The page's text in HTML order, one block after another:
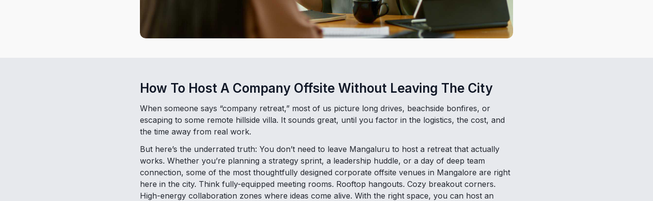
How To Host A Company Offsite Without Leaving The City
When someone says “company retreat,” most of us picture long drives, beachside bonfires, or
escaping to some remote hillside villa. It sounds great, until you factor in the logistics, the cost, and
the time away from real work.
But here’s the underrated truth: You don’t need to leave Mangaluru to host a retreat that actually
works. Whether you’re planning a strategy sprint, a leadership huddle, or a day of deep team
connection, some of the most thoughtfully designed corporate offsite venues in Mangalore are right
here in the city. Think fully-equipped meeting rooms. Rooftop hangouts. Cozy breakout corners.
High-energy collaboration zones where ideas come alive. With the right space, you can host an